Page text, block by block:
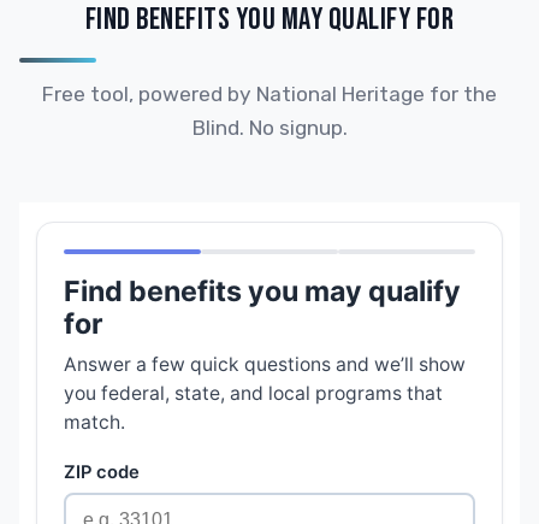
FIND BENEFITS YOU MAY QUALIFY FOR
Free tool, powered by National Heritage for the
Blind. No signup.